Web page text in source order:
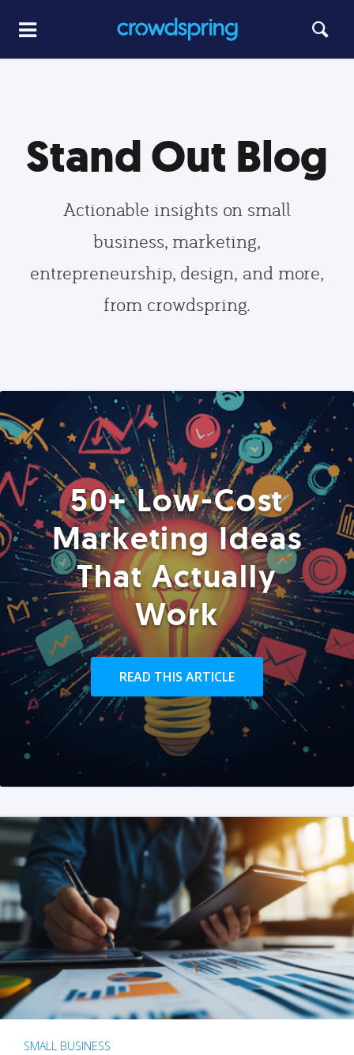
Stand Out Blog
Actionable insights on small
business, marketing,
entrepreneurship, design, and more,
from crowdspring.
50+ Low-Cost
Marketing Ideas
That Actually
Work
READ THIS ARTICLE
SMALL BUSINESS